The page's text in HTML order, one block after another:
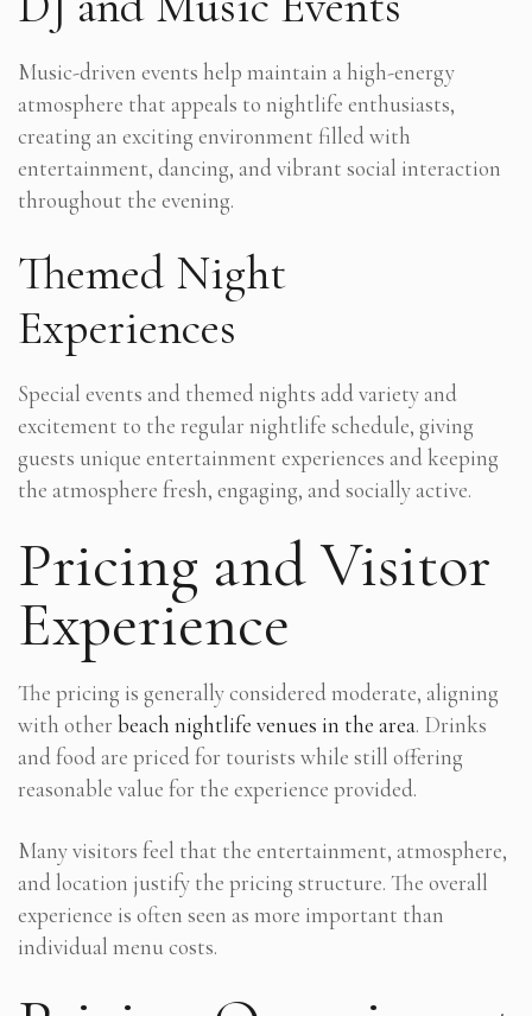
Music-driven events help maintain a high-energy
atmosphere that appeals to nightlife enthusiasts,
creating an exciting environment filled with
entertainment, dancing, and vibrant social interaction
throughout the evening.
Themed Night
Experiences
Special events and themed nights add variety and
excitement to the regular nightlife schedule, giving
guests unique entertainment experiences and keeping
the atmosphere fresh, engaging, and socially active.
Pricing and Visitor
Experience
The pricing is generally considered moderate, aligning
with other beach nightlife venues in the area. Drinks
and food are priced for tourists while still offering
reasonable value for the experience provided.
Many visitors feel that the entertainment, atmosphere,
and location justify the pricing structure. The overall
experience is often seen as more important than
individual menu costs.